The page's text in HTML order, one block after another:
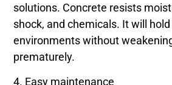
solutions. Concrete resists
shock, and chemicals. It will
environments without
prematurely.
4. Easy maintenance